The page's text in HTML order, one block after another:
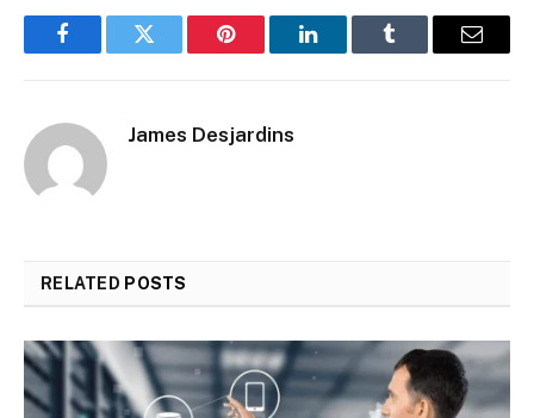
FacebookTwitter Pinterest LinkedInTumblr Email
James Desjardins
RELATED POSTS